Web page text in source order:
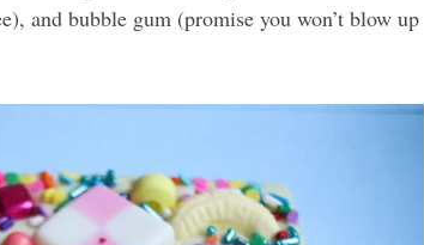
and bubble gum (promise you won’t blow up